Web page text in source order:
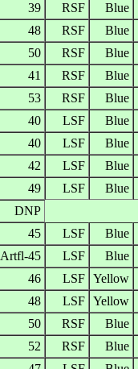
39 RSF Blue
48 RSF Blue
50 RSF Blue
41 RSF Blue
53 RSF Blue
40 LSF Blue
40 LSF Blue
42 LSF Blue
49 LSF Blue
DNP
45 LSF Blue
Artfl-45 LSF Blue
46 LSF Yellow
48 LSF Yellow
50 RSF Blue
52 RSF Blue